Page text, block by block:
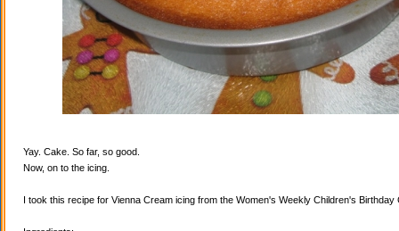
Yay. Cake. So far, so good.
Now, on to the icing.
I took this recipe for Vienna Cream icing from the Women's Weekly Children's Birthday